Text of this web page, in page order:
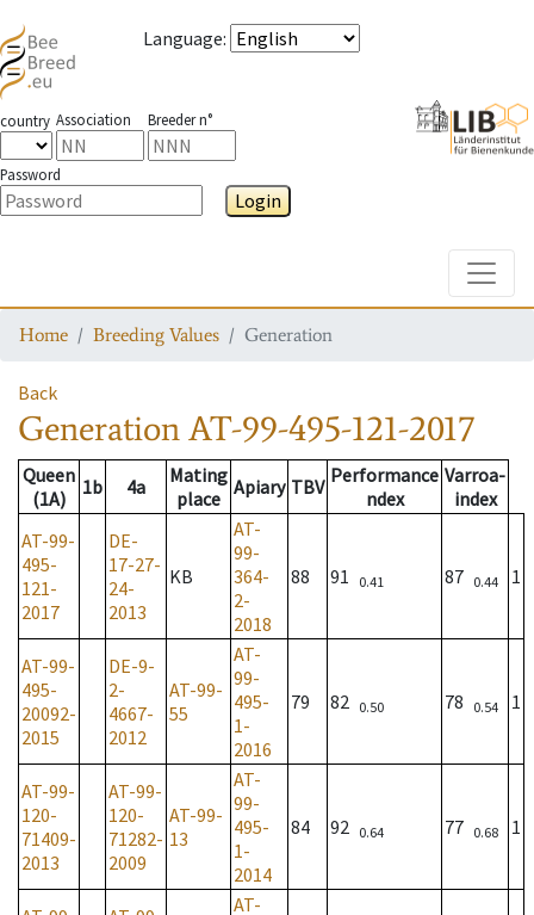
Language:
country Association Breeder n°
Password
Login
Home Breeding Values Generation
Back
GenerationAT-99-495-121-2017
Queen
(1A)
1b 4a
Mating
place Apiary TBV Performance
ndex
Varroa-
index
AT-99-
495-
121-
2017
DE-
17-27-
24-
2013
KB
AT-
99-
364-
2-
2018
88 91 0.41 87 0.44 1
AT-99-
495-
20092-
2015
DE-9-
2-
4667-
2012
AT-99-
55
AT-
99-
495-
1-
2016
79 82 0.50 78 0.54 1
AT-99-
120-
71409-
2013
AT-99-
120-
71282-
2009
AT-99-
13
AT-
99-
495-
1-
2014
84 92 0.64 77 0.68 1
AT-